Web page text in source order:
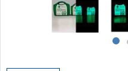
of
4
of